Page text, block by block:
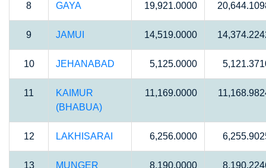
8 GAYA 19,921.0000
9 JAMUI 14,519.0000
10 JEHANABAD 5,125.0000
11
KAIMUR
(BHABUA)
11,169.0000
12 LAKHISARAI 6,256.0000
13 MUNGER 8,190.0000